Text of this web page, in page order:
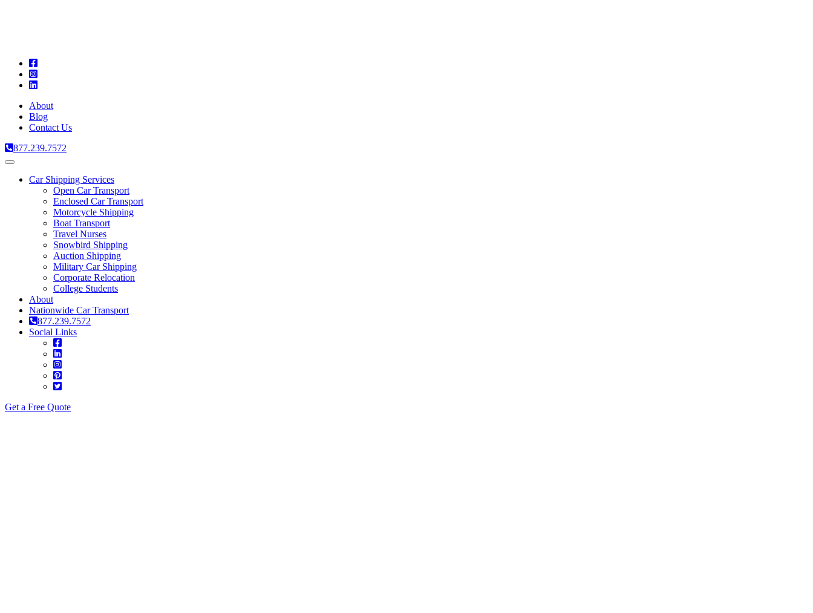
About
Blog
Contact Us
877.239.7572
Toggle
navigationCar Shipping Services
Open Car Transport
Enclosed Car Transport
Motorcycle Shipping
Boat Transport
Travel Nurses
Snowbird Shipping
Auction Shipping
Military Car Shipping
Corporate Relocation
College Students
About
Nationwide Car Transport
877.239.7572
Social Links
Get a Free Quote